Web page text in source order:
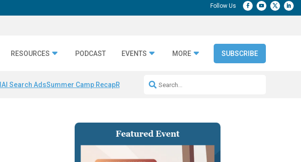
RESOURCES PODCAST EVENTS MORE SUBSCRIBE
AI Search AdsSummer Camp RecapRepeatable AI Workflows